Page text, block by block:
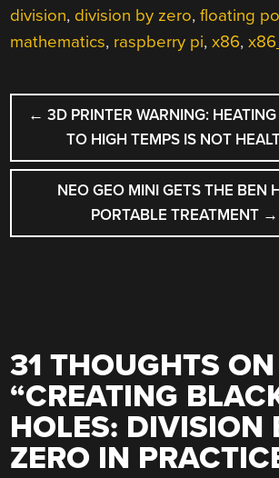
division, division by zero,floating
mathematics, raspberry pi,x86,
POST
NAVIGATION
← 3D PRINTER WARNING:
TO HIGH TEMPS IS NOT
NEO GEO MINI GETS THE BEN
PORTABLE TREATMENT →
31 THOUGHTS ON
“CREATING
HOLES: DIVISION
ZERO IN